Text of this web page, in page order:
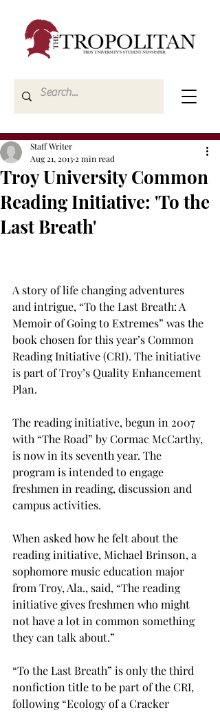
Troy University Common
Reading Initiative: 'To the
Last Breath'
Staff Writer
Aug 21, 2013 2 min read
A story of life changing adventures
and intrigue, “To the Last Breath: A
Memoir of Going to Extremes” was the
book chosen for this year’s Common
Reading Initiative (CRI). The initiative
is part of Troy’s Quality Enhancement
Plan.
The reading initiative, begun in 2007
with “The Road” by Cormac McCarthy,
is now in its seventh year. The
program is intended to engage
freshmen in reading, discussion and
campus activities.
When asked how he felt about the
reading initiative, Michael Brinson, a
sophomore music education major
from Troy, Ala., said, “The reading
initiative gives freshmen who might
not have a lot in common something
they can talk about.”
“To the Last Breath” is only the third
nonfiction title to be part of the CRI,
following “Ecology of a Cracker